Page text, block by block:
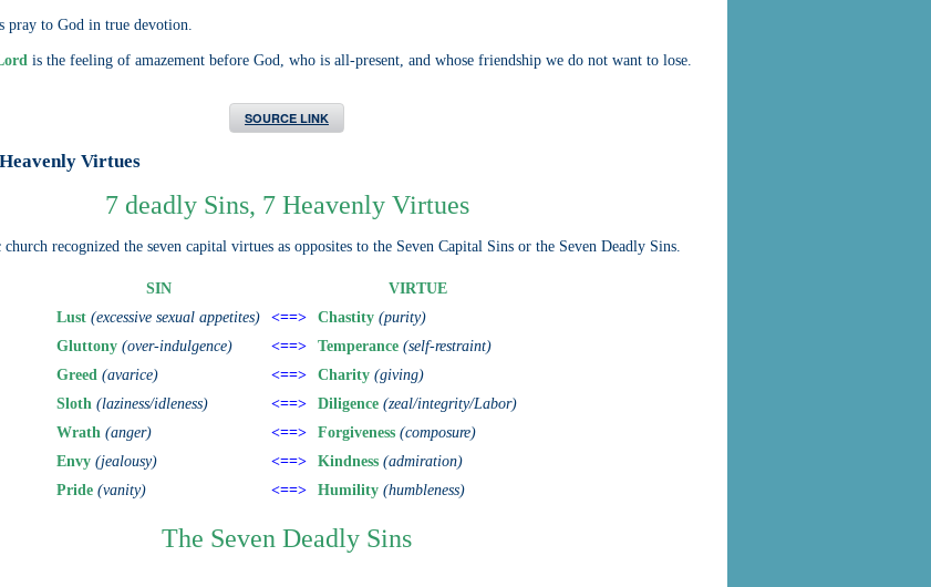
pray to God in true devotion.
is the feeling of amazement before God, who is all-present, and whose friendship we do not want to lose.
SOURCE LINK
Virtues
7 deadly Sins, 7 Heavenly Virtues
recognized the seven capital virtues as opposites to the Seven Capital Sins or the Seven Deadly Sins.
SIN
VIRTUE
Lust (excessive sexual appetites) <==> Chastity (purity)
Gluttony (over-indulgence) <==> Temperance (self-restraint)
Greed (avarice) <==> Charity (giving)
Sloth (laziness/idleness) <==> Diligence (zeal/integrity/Labor)
Wrath (anger) <==> Forgiveness (composure)
Envy (jealousy) <==> Kindness (admiration)
Pride (vanity) <==> Humility (humbleness)
The Seven Deadly Sins